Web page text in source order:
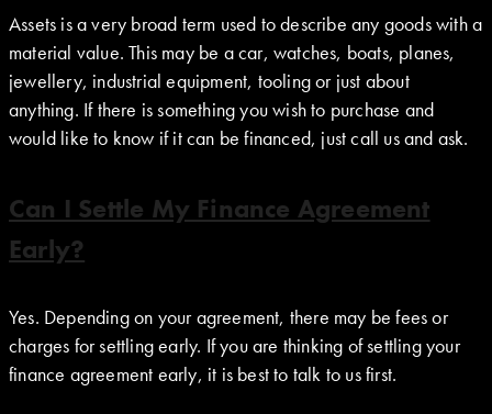
Assets is a very broad term used to describe any goods with a
material value. This may be a car, watches, boats, planes,
jewellery, industrial equipment, tooling or just about
anything. If there is something you wish to purchase and
would like to know if it can be financed, just call us and ask.
Can I Settle My Finance Agreement
Early?
Yes. Depending on your agreement, there may be fees or
charges for settling early. If you are thinking of settling your
finance agreement early, it is best to talk to us first.